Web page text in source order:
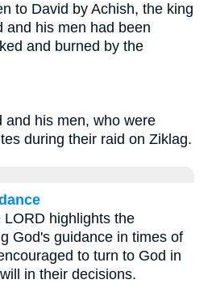
to David by Achish, the king
and his men had been
and burned by the
and his men, who were
during their raid on Ziklag.
highlights the
God's guidance in times of
to turn to God in
in their decisions.